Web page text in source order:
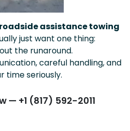
roadside assistance towing
just want one thing:
the runaround.
careful handling, and
time seriously.
— +1 (817) 592-2011